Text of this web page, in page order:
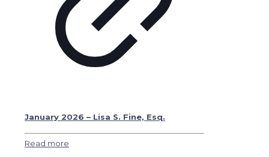
January 2026 – Lisa S. Fine, Esq.
Read more